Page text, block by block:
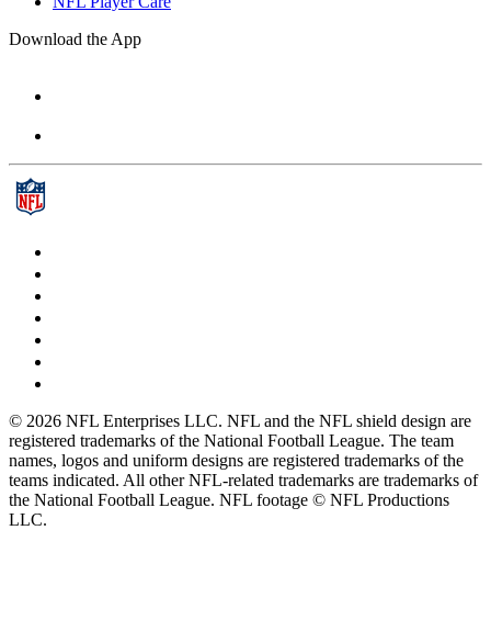
Download the App
© 2026 NFL Enterprises LLC. NFL and the NFL shield design are
registered trademarks of the National Football League. The team
names, logos and uniform designs are registered trademarks of the
teams indicated. All other NFL-related trademarks are trademarks of
the National Football League. NFL footage © NFL Productions
LLC.